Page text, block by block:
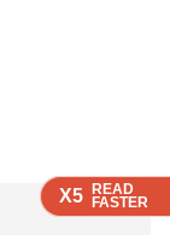
X5 READ
FASTER
X5 READ
FASTER
X5 READ
FASTER
X5 READ
FASTER